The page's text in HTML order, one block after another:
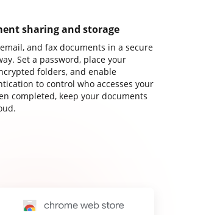
sharing and storage
and fax documents in a secure
Set a password, place your
folders, and enable
to control who accesses your
completed, keep your documents